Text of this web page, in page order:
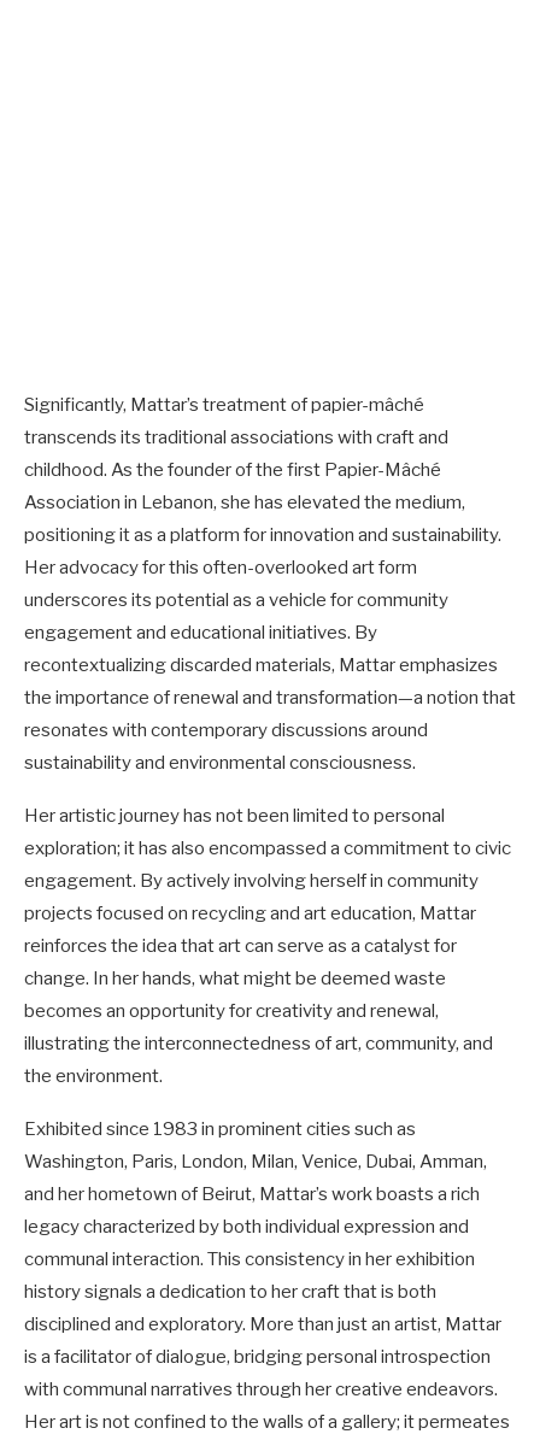
Significantly, Mattar’s treatment of papier-mâché
transcends its traditional associations with craft and
childhood. As the founder of the first Papier-Mâché
Association in Lebanon, she has elevated the medium,
positioning it as a platform for innovation and sustainability.
Her advocacy for this often-overlooked art form
underscores its potential as a vehicle for community
engagement and educational initiatives. By
recontextualizing discarded materials, Mattar emphasizes
the importance of renewal and transformation—a notion that
resonates with contemporary discussions around
sustainability and environmental consciousness.
Her artistic journey has not been limited to personal
exploration; it has also encompassed a commitment to civic
engagement. By actively involving herself in community
projects focused on recycling and art education, Mattar
reinforces the idea that art can serve as a catalyst for
change. In her hands, what might be deemed waste
becomes an opportunity for creativity and renewal,
illustrating the interconnectedness of art, community, and
the environment.
Exhibited since 1983 in prominent cities such as
Washington, Paris, London, Milan, Venice, Dubai, Amman,
and her hometown of Beirut, Mattar’s work boasts a rich
legacy characterized by both individual expression and
communal interaction. This consistency in her exhibition
history signals a dedication to her craft that is both
disciplined and exploratory. More than just an artist, Mattar
is a facilitator of dialogue, bridging personal introspection
with communal narratives through her creative endeavors.
Her art is not confined to the walls of a gallery; it permeates